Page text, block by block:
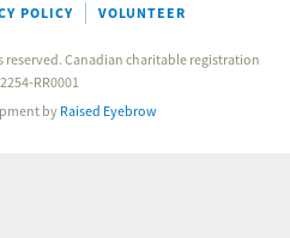
POLICY VOLUNTEER
reserved. Canadian charitable registration
RR0001
by Raised Eyebrow